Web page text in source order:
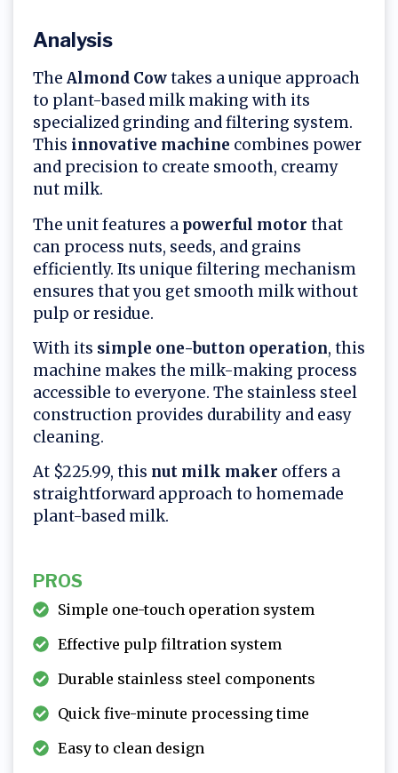
Analysis
The Almond Cowtakes a unique approach
to plant-based milk making with its
specialized grinding and filtering system.
This innovative machine combines power
and precision to create smooth, creamy
nut milk.
The unit features a powerful motor that
can process nuts, seeds, and grains
efficiently. Its unique filtering mechanism
ensures that you get smooth milk without
pulp or residue.
With its simple one-button operation, this
machine makes the milk-making process
accessible to everyone. The stainless steel
construction provides durability and easy
cleaning.
At $225.99, this nut milk maker offers a
straightforward approach to homemade
plant-based milk.
PROS
Simple one-touch operation system
Effective pulp filtration system
Durable stainless steel components
Quick five-minute processing time
Easy to clean design